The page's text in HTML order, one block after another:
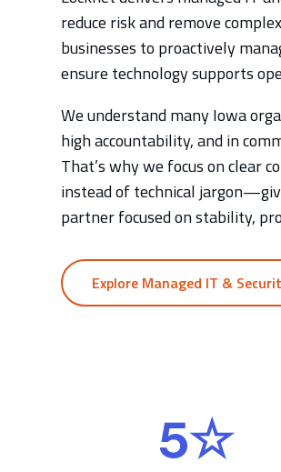
reduce risk and remove
businesses to proactively
ensure technology supports
We understand many Iowa
high accountability, and in
That’s why we focus on clear
instead of technical
partner focused on stability,
Explore Managed IT &
5
☆
5☆